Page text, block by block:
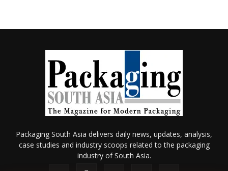
Packaging South Asia delivers daily news, updates, analysis,
case studies and industry scoops related to the packaging
industry of South Asia.